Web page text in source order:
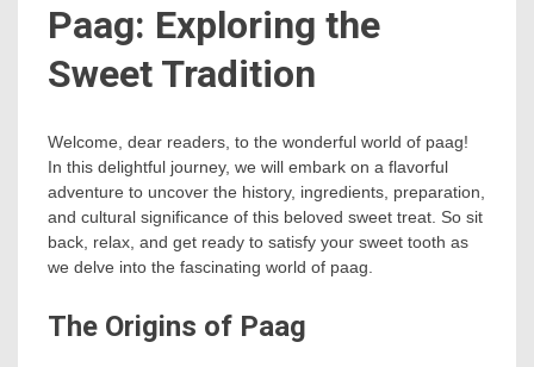
Paag: Exploring the
Sweet Tradition
Welcome, dear readers, to the wonderful world of paag!
In this delightful journey, we will embark on a flavorful
adventure to uncover the history, ingredients, preparation,
and cultural significance of this beloved sweet treat. So sit
back, relax, and get ready to satisfy your sweet tooth as
we delve into the fascinating world of paag.
The Origins of Paag